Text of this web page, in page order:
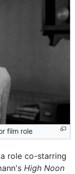
film role
role co-starring
High Noon